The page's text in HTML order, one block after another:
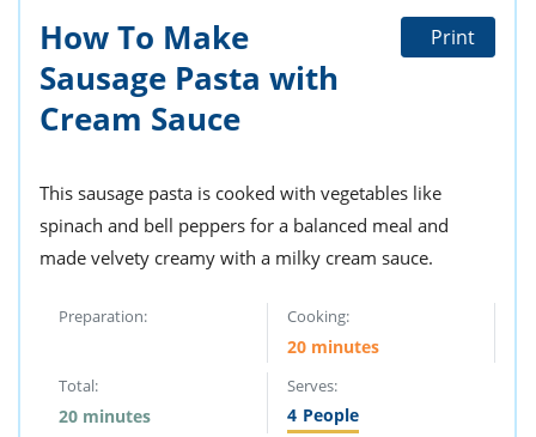
How To Make
Sausage Pasta with
Cream Sauce
Print
This sausage pasta is cooked with vegetables like
spinach and bell peppers for a balanced meal and
made velvety creamy with a milky cream sauce.
Preparation: Cooking:
20 minutes
Total:
20 minutes
Serves:
4 People